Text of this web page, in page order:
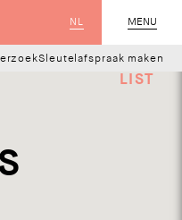
MENU
CLOSE
NL
Sleutelafspraak maken
LIST